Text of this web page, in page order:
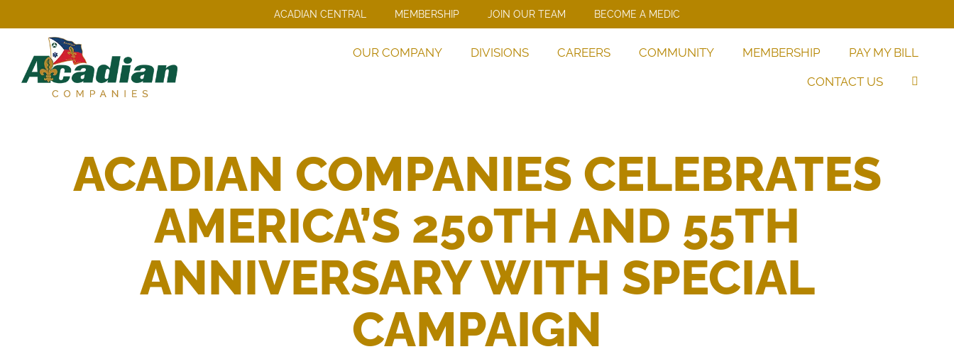
to
content
ACADIAN CENTRAL MEMBERSHIP JOIN OUR TEAM BECOME A MEDIC
OUR COMPANY DIVISIONS CAREERS COMMUNITY MEMBERSHIP PAY MY BILL
CONTACT US
ACADIAN COMPANIES CELEBRATES
AMERICA’S 250TH AND 55TH
ANNIVERSARY WITH SPECIAL
CAMPAIGN